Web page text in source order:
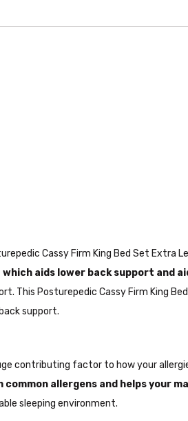
Cassy Firm King Bed Set Extra
aids lower back support and
This Posturepedic Cassy Firm King
support.
contributing factor to how your
allergens and helps your
sleeping environment.